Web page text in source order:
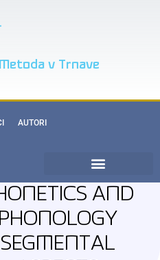
v Trnave
AUTORI
AND
PHONOLOGY
SEGMENTAL